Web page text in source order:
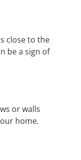
close to the
be a sign of
or walls
home.